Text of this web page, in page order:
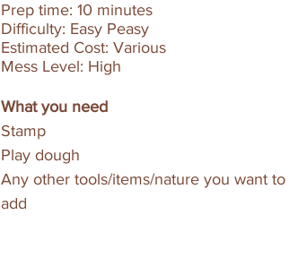
Prep time: 10 minutes
Difficulty: Easy Peasy
Estimated Cost: Various
Mess Level: High
What you need
Stamp
Play dough
Any other tools/items/nature you want to
add